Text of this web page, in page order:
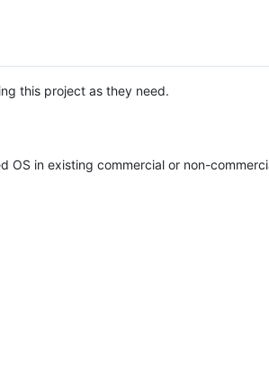
this project as they need.
OS in existing commercial or non-